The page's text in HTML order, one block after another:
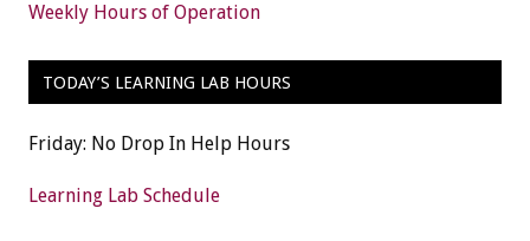
Weekly Hours of Operation
TODAY’S LEARNING LAB HOURS
Friday: No Drop In Help Hours
Learning Lab Schedule